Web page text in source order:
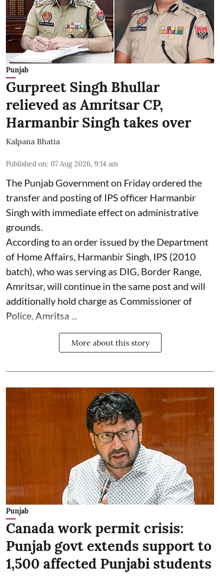
Punjab
Gurpreet Singh Bhullar
relieved as Amritsar CP,
Harmanbir Singh takes over
Kalpana Bhatia
Published on: 07 Aug 2026, 9:14 am
The Punjab Government on Friday ordered the
transfer and posting of IPS officer Harmanbir
Singh with immediate effect on administrative
grounds.
According to an order issued by the Department
of Home Affairs, Harmanbir Singh, IPS (2010
batch), who was serving as DIG, Border Range,
Amritsar, will continue in the same post and will
additionally hold charge as Commissioner of
Police, Amritsa ...
More about this story
Punjab
Canada work permit crisis:
Punjab govt extends support to
1,500 affected Punjabi students